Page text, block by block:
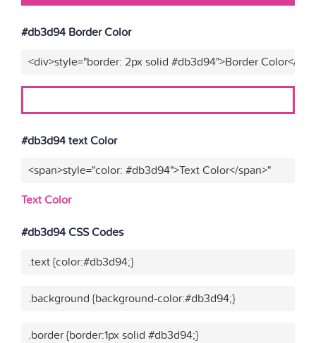
#db3d94 Border Color
<div>style="border: 2px solid #db3d94">Border Color</
#db3d94 text Color
<span>style="color: #db3d94">Text Color</span>"
Text Color
#db3d94 CSS Codes
.text {color:#db3d94;}
.background {background-color:#db3d94;}
.border {border:1px solid #db3d94;}